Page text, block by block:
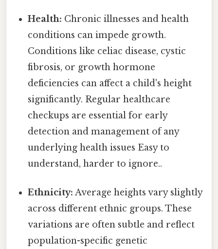
Health: Chronic illnesses and health
conditions can impede growth.
Conditions like celiac disease, cystic
fibrosis, or growth hormone
deficiencies can affect a child's height
significantly. Regular healthcare
checkups are essential for early
detection and management of any
underlying health issues Easy to
understand, harder to ignore..
Ethnicity: Average heights vary slightly
across different ethnic groups. These
variations are often subtle and reflect
population-specific genetic